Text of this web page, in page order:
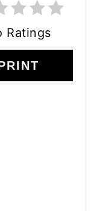
Ratings